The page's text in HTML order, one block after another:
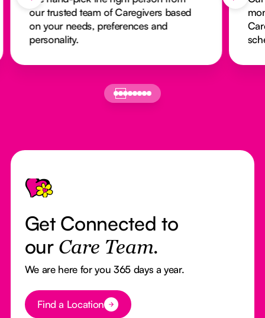
our trusted team of Caregivers based
on your needs, preferences and
personality.
Footer
Get Connected to
our Care Team.
We are here for you 365 days a year.
Button Text
Find a Location